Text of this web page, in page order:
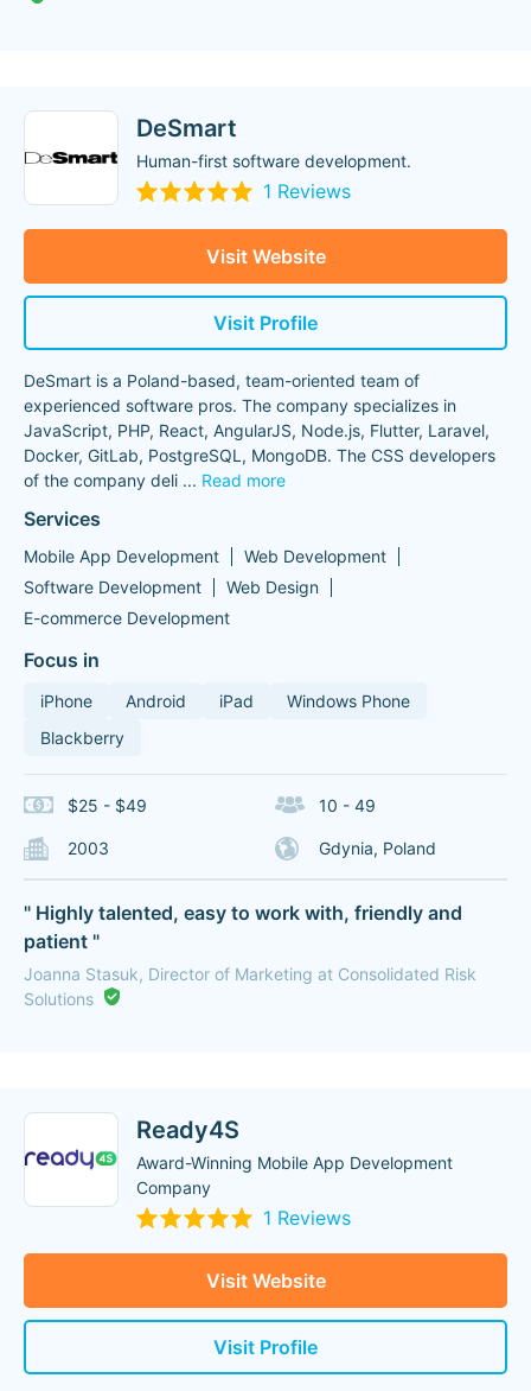
DeSmart
Human-first software development.
1 Reviews
Visit Website
Visit Profile
DeSmart is a Poland-based, team-oriented team of
experienced software pros. The company specializes in
JavaScript, PHP, React, AngularJS, Node.js, Flutter, Laravel,
Docker, GitLab, PostgreSQL, MongoDB. The CSS developers
of the company deli ... Read more
Services
Mobile App Development
Web Development
Software Development
Web Design
E-commerce Development
Focus in
iPhone Android iPad
Windows Phone
Blackberry
$25 - $49 10 - 49
2003 Gdynia, Poland
" Highly talented, easy to work with, friendly and
patient "
Joanna Stasuk, Director of Marketing at Consolidated Risk
Solutions
Ready4S
Award-Winning Mobile App Development
Company
1 Reviews
Visit Website
Visit Profile